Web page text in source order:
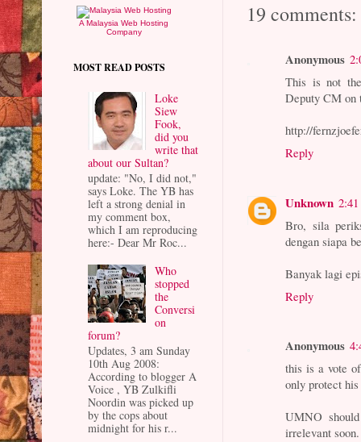
19 comments:
Anonymous
This is not
Deputy CM on
http://
Reply
Unknown
Bro, sila
dengan siapa
Banyak lagi
Reply
Anonymous
this is a vote
only protect
UMNO
irrelevant soon.
A Malaysia Web Hosting
Company
MOST READ POSTS
Loke
Siew
Fook,
did you
write that
about our Sultan?
update: "No, I did not,"
says Loke. The YB has
left a strong denial in
my comment box,
which I am reproducing
here:- Dear Mr Roc...
Who
stopped
the
Conversi
on
forum?
Updates, 3 am Sunday
10th Aug 2008:
According to blogger A
Voice , YB Zulkifli
Noordin was picked up
by the cops about
midnight for his r...